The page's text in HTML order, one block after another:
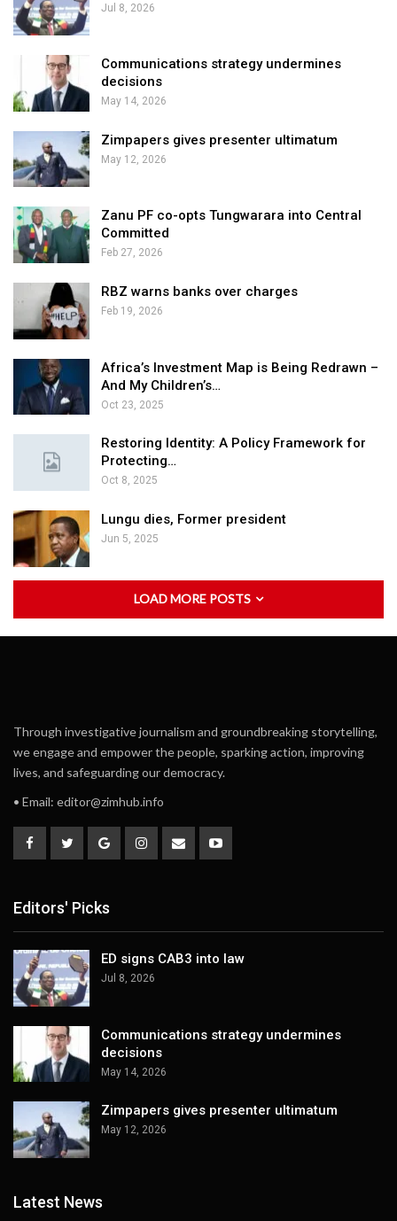
Jul 8, 2026
Communications strategy undermines
decisions
May 14, 2026
Zimpapers gives presenter ultimatum
May 12, 2026
Zanu PF co-opts Tungwarara into Central
Committed
Feb 27, 2026
RBZ warns banks over charges
Feb 19, 2026
Africa’s Investment Map is Being Redrawn –
And My Children’s…
Oct 23, 2025
Restoring Identity: A Policy Framework for
Protecting…
Oct 8, 2025
Lungu dies, Former president
Jun 5, 2025
LOAD MORE POSTS
Through investigative journalism and groundbreaking storytelling,
we engage and empower the people, sparking action, improving
lives, and safeguarding our democracy.
• Email: editor@zimhub.info
Editors' Picks
ED signs CAB3 into law
Jul 8, 2026
Communications strategy undermines
decisions
May 14, 2026
Zimpapers gives presenter ultimatum
May 12, 2026
Latest News